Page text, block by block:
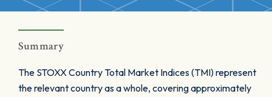
Summary
The STOXX Country Total Market Indices (TMI) represent
the relevant country as a whole, covering approximately